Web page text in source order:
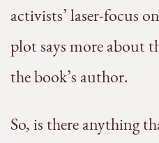
activists’ laser-focus
plot says more about
the book’s author.
So, is there anything